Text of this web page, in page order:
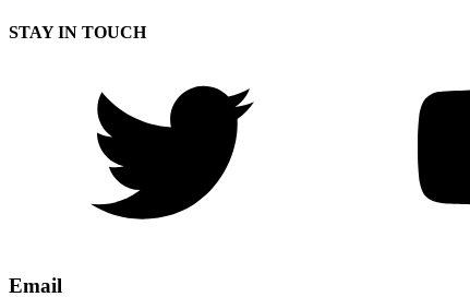
STAY IN TOUCH
Email